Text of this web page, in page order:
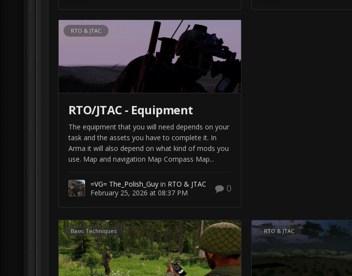
RTO & JTAC
RTO/JTAC - Equipment
The equipment that you will need depends on your
task and the assets you have to complete it. In
Arma it will also depend on what kind of mods you
use. Map and navigation Map Compass Map...
=VG= The_Polish_Guyin RTO & JTAC
February 25, 2026 at 08:37 PM
0
Basic Techniques RTO & JTAC